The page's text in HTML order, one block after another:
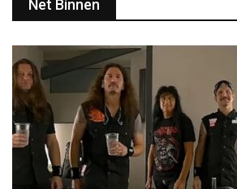
Net Binnen